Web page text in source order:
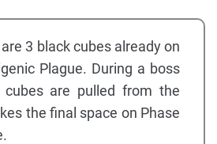
3 black cubes already on
Plague. During a boss
are pulled from the
the final space on Phase